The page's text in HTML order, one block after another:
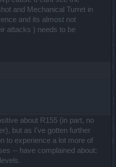
and Mechanical Turret in
and its almost not
attacks ) needs to be
about R155 (in part, no
but as I've gotten further
to experience a lot more of
-- have complained about: